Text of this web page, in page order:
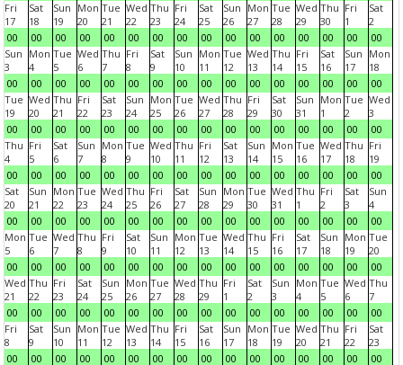
Fri
17
00
Sat
18
00
Sun
19
00
Mon
20
00
Tue
21
00
Wed
22
00
Thu
23
00
Fri
24
00
Sat
25
00
Sun
26
00
Mon
27
00
Tue
28
00
Wed
29
00
Thu
30
00
Fri
1
00
Sat
2
00
Sun
3
00
Mon
4
00
Tue
5
00
Wed
6
00
Thu
7
00
Fri
8
00
Sat
9
00
Sun
10
00
Mon
11
00
Tue
12
00
Wed
13
00
Thu
14
00
Fri
15
00
Sat
16
00
Sun
17
00
Mon
18
00
Tue
19
00
Wed
20
00
Thu
21
00
Fri
22
00
Sat
23
00
Sun
24
00
Mon
25
00
Tue
26
00
Wed
27
00
Thu
28
00
Fri
29
00
Sat
30
00
Sun
31
00
Mon
1
00
Tue
2
00
Wed
3
00
Thu
4
00
Fri
5
00
Sat
6
00
Sun
7
00
Mon
8
00
Tue
9
00
Wed
10
00
Thu
11
00
Fri
12
00
Sat
13
00
Sun
14
00
Mon
15
00
Tue
16
00
Wed
17
00
Thu
18
00
Fri
19
00
Sat
20
00
Sun
21
00
Mon
22
00
Tue
23
00
Wed
24
00
Thu
25
00
Fri
26
00
Sat
27
00
Sun
28
00
Mon
29
00
Tue
30
00
Wed
31
00
Thu
1
00
Fri
2
00
Sat
3
00
Sun
4
00
Mon
5
00
Tue
6
00
Wed
7
00
Thu
8
00
Fri
9
00
Sat
10
00
Sun
11
00
Mon
12
00
Tue
13
00
Wed
14
00
Thu
15
00
Fri
16
00
Sat
17
00
Sun
18
00
Mon
19
00
Tue
20
00
Wed
21
00
Thu
22
00
Fri
23
00
Sat
24
00
Sun
25
00
Mon
26
00
Tue
27
00
Wed
28
00
Thu
29
00
Fri
1
00
Sat
2
00
Sun
3
00
Mon
4
00
Tue
5
00
Wed
6
00
Thu
7
00
Fri
8
00
Sat
9
00
Sun
10
00
Mon
11
00
Tue
12
00
Wed
13
00
Thu
14
00
Fri
15
00
Sat
16
00
Sun
17
00
Mon
18
00
Tue
19
00
Wed
20
00
Thu
21
00
Fri
22
00
Sat
23
00